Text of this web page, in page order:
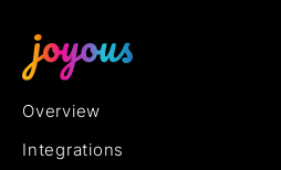
Overview
Integrations